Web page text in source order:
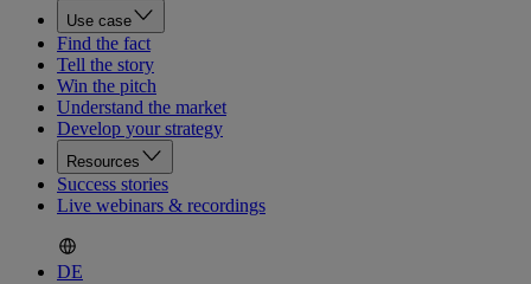
Use case
Find the fact
Tell the story
Win the pitch
Understand the market
Develop your strategy
Resources
Success stories
Live webinars & recordings
DE